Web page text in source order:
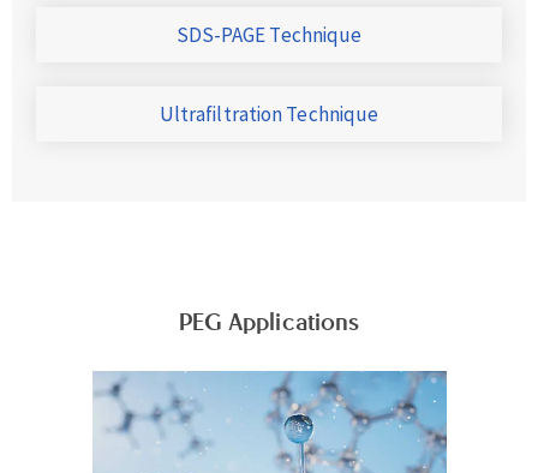
SDS-PAGE Technique
Ultrafiltration Technique
PEG Applications